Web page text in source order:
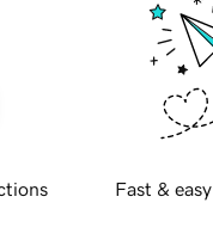
Fast &